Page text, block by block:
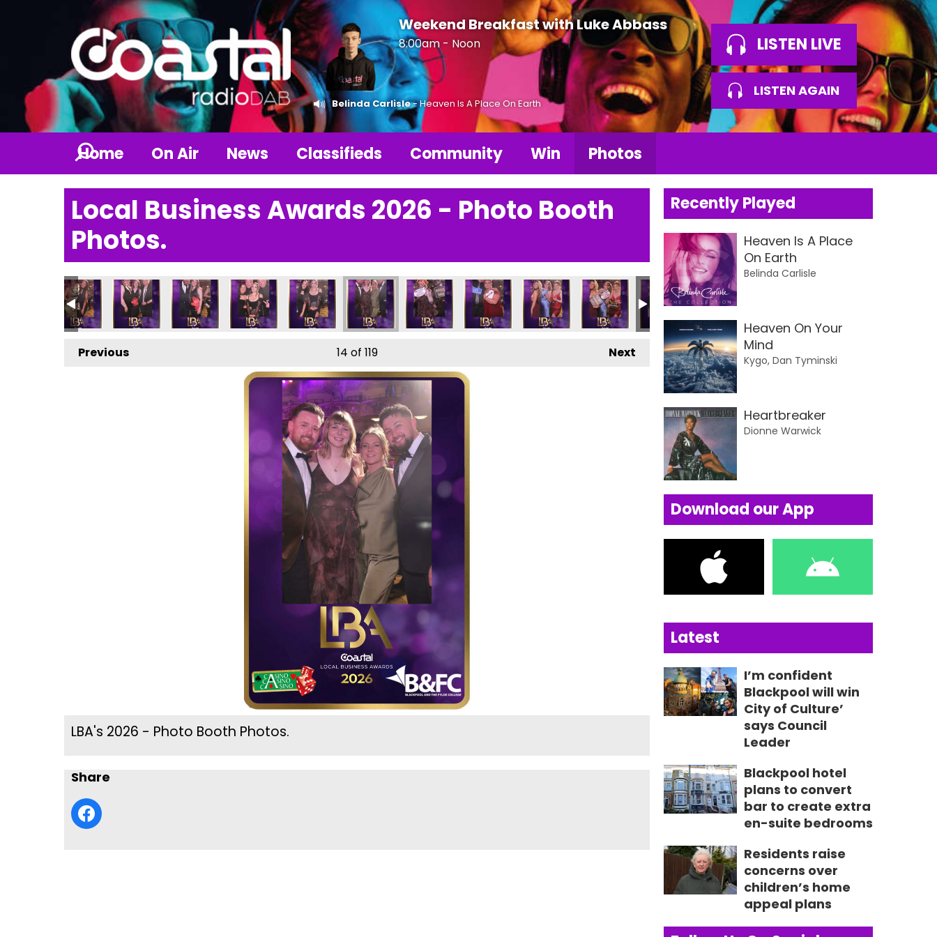
Weekend Breakfast with Luke Abbass
8:00am - Noon
Belinda Carlisle- Heaven Is A Place On Earth
LISTEN LIVE
LISTEN AGAIN
Home On Air News Classifieds Community Win Photos
Local Business Awards 2026 - Photo Booth
Photos.
Previous Next
14 of 119
LBA's 2026 - Photo Booth Photos.
Share
Recently Played
Heaven Is A Place
On Earth
Belinda Carlisle
Heaven On Your
Mind
Kygo, Dan Tyminski
Heartbreaker
Dionne Warwick
Download our App
Latest
I’m confident
Blackpool will win
City of Culture’
says Council
Leader
Blackpool hotel
plans to convert
bar to create extra
en-suite bedrooms
Residents raise
concerns over
children’s home
appeal plans